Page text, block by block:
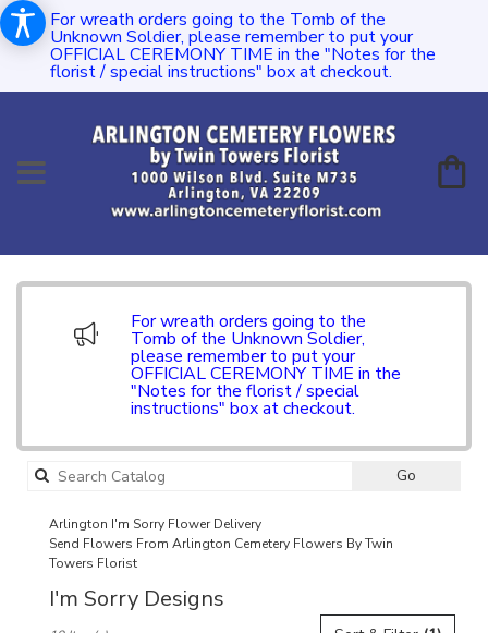
For wreath orders going to the Tomb of the
Unknown Soldier, please remember to put your
OFFICIAL CEREMONY TIME in the "Notes for the
florist / special instructions" box at checkout.
For wreath orders going to the
Tomb of the Unknown Soldier,
please remember to put your
OFFICIAL CEREMONY TIME in the
"Notes for the florist / special
instructions" box at checkout.
Go
Arlington I'm Sorry Flower Delivery
Send Flowers From Arlington Cemetery Flowers By Twin
Towers Florist
I'm Sorry Designs